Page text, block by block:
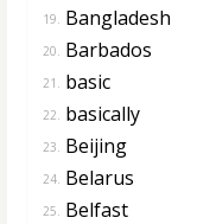
19. Bangladesh
20. Barbados
21. basic
22. basically
23. Beijing
24. Belarus
25. Belfast